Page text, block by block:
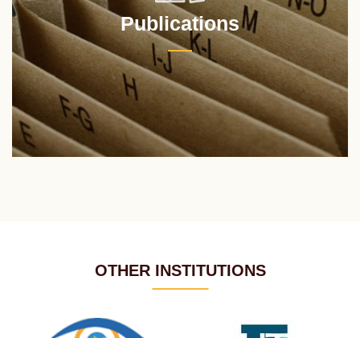
Publications
OTHER INSTITUTIONS